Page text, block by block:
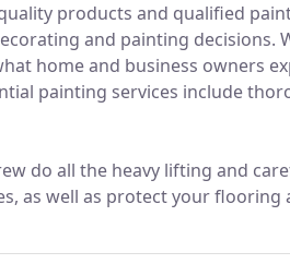
products and qualified
and painting decisions.
home and business owners
painting services include
do all the heavy lifting and
as well as protect your